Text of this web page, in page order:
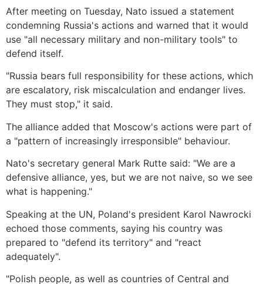
After meeting on Tuesday, Nato issued a statement
condemning Russia's actions and warned that it would
use "all necessary military and non-military tools" to
defend itself.
"Russia bears full responsibility for these actions, which
are escalatory, risk miscalculation and endanger lives.
They must stop," it said.
The alliance added that Moscow's actions were part of
a "pattern of increasingly irresponsible" behaviour.
Nato's secretary general Mark Rutte said: "We are a
defensive alliance, yes, but we are not naive, so we see
what is happening."
Speaking at the UN, Poland's president Karol Nawrocki
echoed those comments, saying his country was
prepared to "defend its territory" and "react
adequately".
"Polish people, as well as countries of Central and